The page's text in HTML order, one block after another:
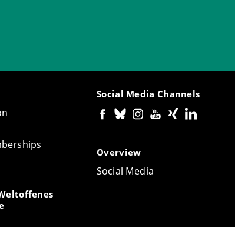
Social Media Channels
Overview
Social Media